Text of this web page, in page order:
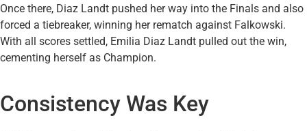
Once there, Diaz Landt pushed her way into the Finals and also
forced a tiebreaker, winning her rematch against Falkowski.
With all scores settled, Emilia Diaz Landt pulled out the win,
cementing herself as Champion.
Consistency Was Key